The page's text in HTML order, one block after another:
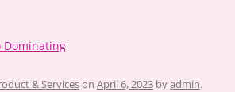
Dominating
& Serviceson April 6, 2023 byadmin.